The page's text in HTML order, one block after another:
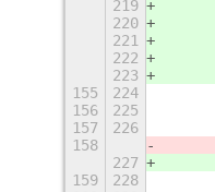
219
220
221
222
223
155
224
156
225
157
226
158
227
159
228